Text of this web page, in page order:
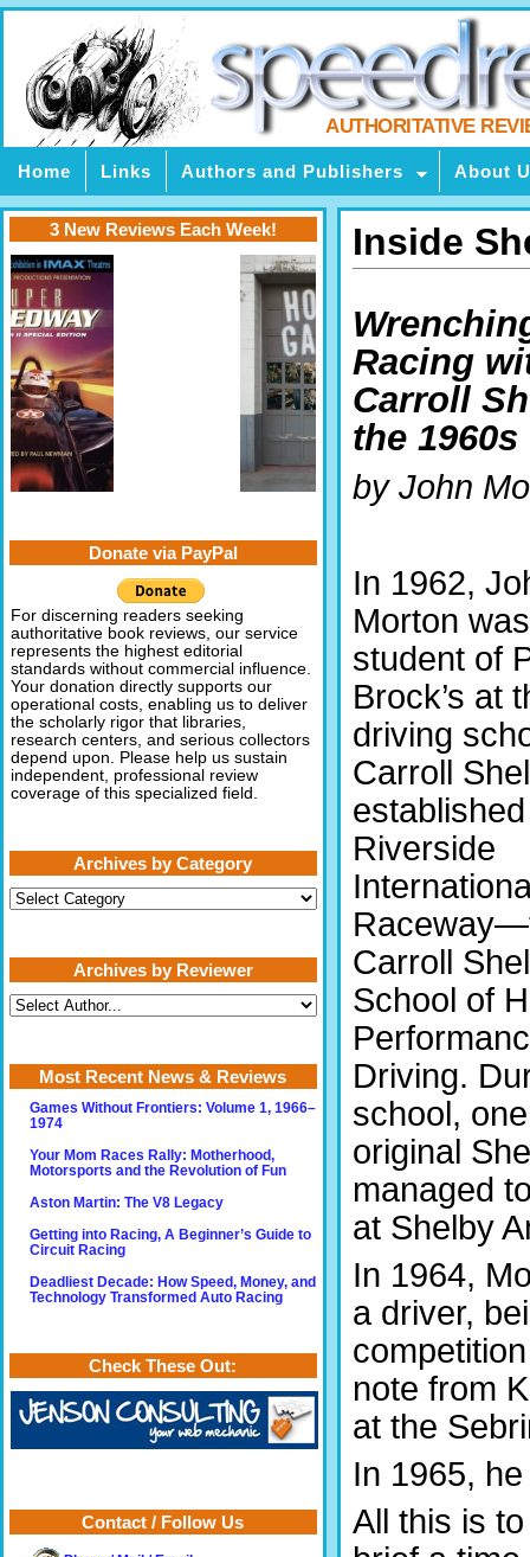
AUTHORITATIVE
Home Links Authors and Publishers About
Inside
Racing
Carroll
the 1960s
by John
In 1962,
Morton
student of
Brock’s at
driving
Carroll
Riverside
Carroll
School of
Driving.
school,
original
managed
at Shelby
In 1964,
a driver,
note from
at the
In 1965,
All this is
3 New Reviews Each Week!
Donate via PayPal
For discerning readers seeking
authoritative book reviews, our service
represents the highest editorial
standards without commercial influence.
Your donation directly supports our
operational costs, enabling us to deliver
the scholarly rigor that libraries,
research centers, and serious collectors
depend upon. Please help us sustain
independent, professional review
coverage of this specialized field.
Archives by Category
Archives
by
Archives by Reviewer
Most Recent News & Reviews
Games Without Frontiers: Volume 1, 1966–
1974
Your Mom Races Rally: Motherhood,
Motorsports and the Revolution of Fun
Aston Martin: The V8 Legacy
Getting into Racing, A Beginner’s Guide to
Circuit Racing
Deadliest Decade: How Speed, Money, and
Technology Transformed Auto Racing
Check These Out:
Contact / Follow Us